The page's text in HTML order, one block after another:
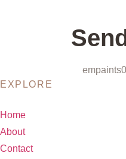
EXPLORE
Home
About
Contact